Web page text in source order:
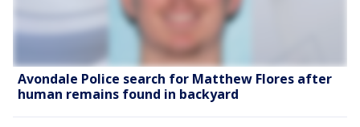
Avondale Police search for Matthew Flores after
human remains found in backyard